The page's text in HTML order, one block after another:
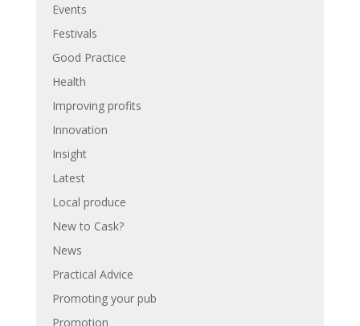
Events
Festivals
Good Practice
Health
Improving profits
Innovation
Insight
Latest
Local produce
New to Cask?
News
Practical Advice
Promoting your pub
Promotion